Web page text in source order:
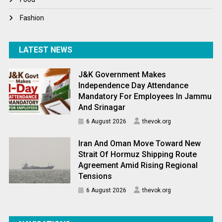
Fashion
LATEST NEWS
J&K Government Makes
Independence Day Attendance
Mandatory For Employees In Jammu
And Srinagar
6 August 2026 thevok.org
Iran And Oman Move Toward New
Strait Of Hormuz Shipping Route
Agreement Amid Rising Regional
Tensions
6 August 2026 thevok.org